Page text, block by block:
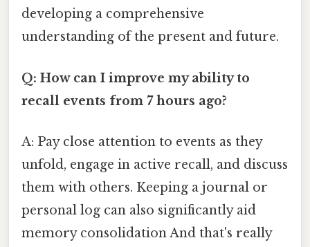
developing a comprehensive
understanding of the present and future.
Q: How can I improve my ability to
recall events from 7 hours ago?
A: Pay close attention to events as they
unfold, engage in active recall, and discuss
them with others. Keeping a journal or
personal log can also significantly aid
memory consolidation And that's really